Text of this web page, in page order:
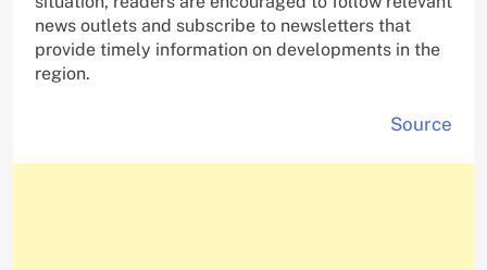
news outlets and subscribe to newsletters that
provide timely information on developments in the
region.
Source